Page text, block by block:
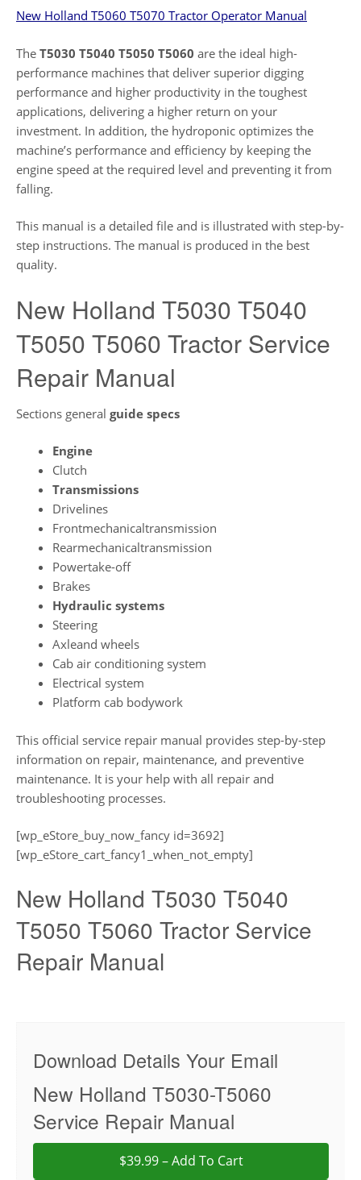
New Holland T5060 T5070 Tractor Operator Manual
The T5030 T5040 T5050 T5060 are the ideal high-
performance machines that deliver superior digging
performance and higher productivity in the toughest
applications, delivering a higher return on your
investment. In addition, the hydroponic optimizes the
machine’s performance and efficiency by keeping the
engine speed at the required level and preventing it from
falling.
This manual is a detailed file and is illustrated with step-by-
step instructions. The manual is produced in the best
quality.
New Holland T5030 T5040
T5050 T5060 Tractor Service
Repair Manual
Sections general guide specs
Engine
Clutch
Transmissions
Drivelines
Frontmechanicaltransmission
Rearmechanicaltransmission
Powertake-off
Brakes
Hydraulic systems
Steering
Axleand wheels
Cab air conditioning system
Electrical system
Platform cab bodywork
This official service repair manual provides step-by-step
information on repair, maintenance, and preventive
maintenance. It is your help with all repair and
troubleshooting processes.
[wp_eStore_buy_now_fancy id=3692]
[wp_eStore_cart_fancy1_when_not_empty]
New Holland T5030 T5040
T5050 T5060 Tractor Service
Repair Manual
Download Details Your Email
New Holland T5030-T5060
Service Repair Manual
$39.99 – Add To Cart